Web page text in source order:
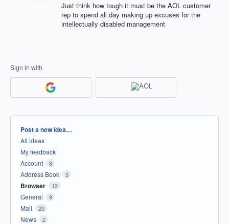
Just think how tough it must be the AOL customer
rep to spend all day making up excuses for the
intellectually disabled management
Sign in with
Categories
Post a new idea…
All ideas
My feedback
Account
8
Address Book 3
Browser 12
General 9
Mail 20
News 2